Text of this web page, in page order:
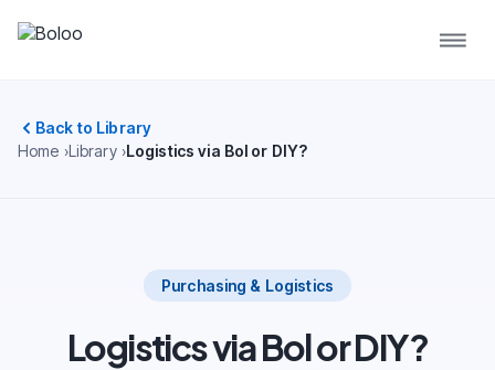
Back to Library
Home Library Logistics via Bol or DIY?
Purchasing & Logistics
Logistics via Bol or DIY?